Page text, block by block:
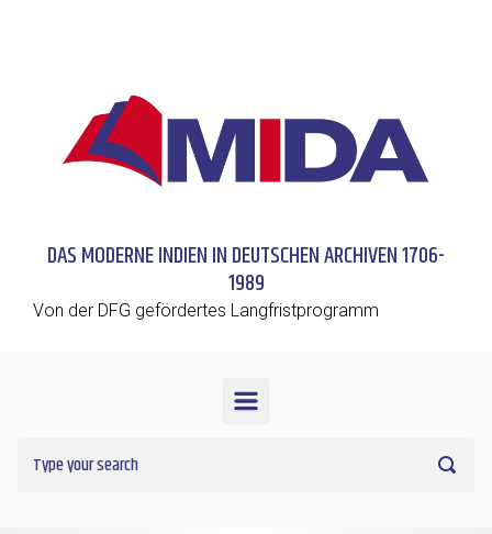
DAS MODERNE INDIEN IN DEUTSCHEN ARCHIVEN 1706-
1989
Von der DFG gefördertes Langfristprogramm